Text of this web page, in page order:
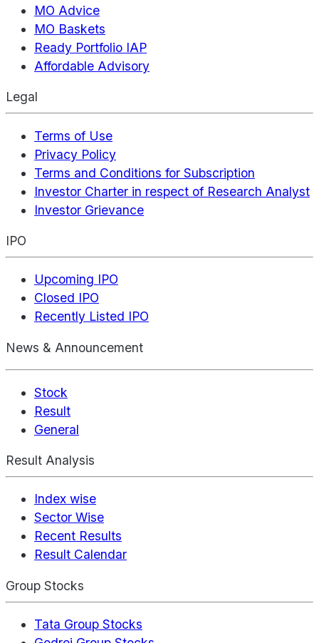
MO Advice
MO Baskets
Ready Portfolio IAP
Affordable Advisory
Legal
Terms of Use
Privacy Policy
Terms and Conditions for Subscription
Investor Charter in respect of Research Analyst
Investor Grievance
IPO
Upcoming IPO
Closed IPO
Recently Listed IPO
News & Announcement
Stock
Result
General
Result Analysis
Index wise
Sector Wise
Recent Results
Result Calendar
Group Stocks
Tata Group Stocks